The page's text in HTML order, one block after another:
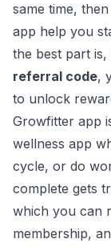
same time,
app help you
the best part
referral code,
to unlock
Growfitter app
wellness app
cycle, or do
complete gets
which you can
membership,